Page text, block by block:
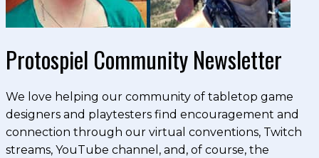
Protospiel Community Newsletter
We love helping our community of tabletop game
designers and playtesters find encouragement and
connection through our virtual conventions, Twitch
streams, YouTube channel, and, of course, the